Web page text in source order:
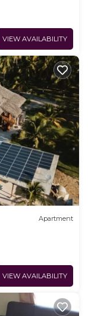
VIEW AVAILABILITY
Apartment
VIEW AVAILABILITY